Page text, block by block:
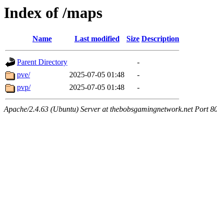
Index of /maps
Name Last modified Size Description
Parent Directory
-
pve/
2025-07-05 01:48
-
pvp/
2025-07-05 01:48 -
Apache/2.4.63 (Ubuntu) Server at thebobsgamingnetwork.net Port